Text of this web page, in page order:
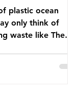
plastic ocean
only think of
waste like The
Pacific Ocean)